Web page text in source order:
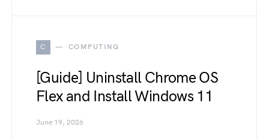
C COMPUTING
[Guide] Uninstall Chrome OS
Flex and Install Windows 11
June 19, 2026